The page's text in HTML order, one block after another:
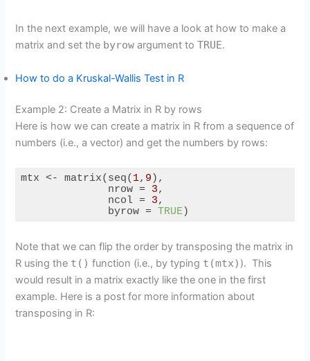
In the next example, we will have a look at how to make a
matrix and set the byrow argument toTRUE.
How to do a Kruskal-Wallis Test in R
Example 2: Create a Matrix in R by rows
Here is how we can create a matrix in R from a sequence of
numbers (i.e., a vector) and get the numbers by rows:
mtx <- matrix(seq( 1, 9 ),
              nrow =
3,
              ncol =
3,
              byrow =
TRUE)
Note that we can flip the order by transposing the matrix in
R using the t() function (i.e., by typing t(mtx) ). This
would result in a matrix exactly like the one in the first
example. Here is a post for more information about
transposing in R: